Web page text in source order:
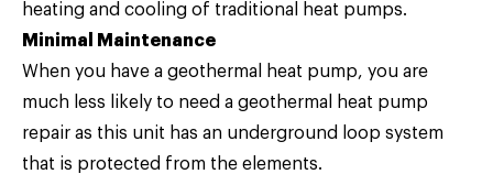
heating and cooling of traditional heat pumps.
Minimal Maintenance
When you have a geothermal heat pump, you are
much less likely to need a geothermal heat pump
repair as this unit has an underground loop system
that is protected from the elements.